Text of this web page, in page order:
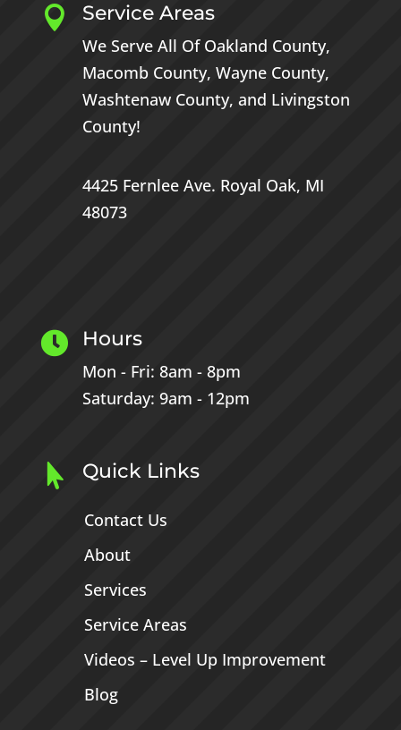
 Service Areas
We Serve All Of Oakland County,
Macomb County, Wayne County,
Washtenaw County, and Livingston
County!
4425 Fernlee Ave. Royal Oak, MI
48073
 Hours
Mon - Fri: 8am - 8pm
Saturday: 9am - 12pm
 Quick Links
Contact Us
About
Services
Service Areas
Videos – Level Up Improvement
Blog